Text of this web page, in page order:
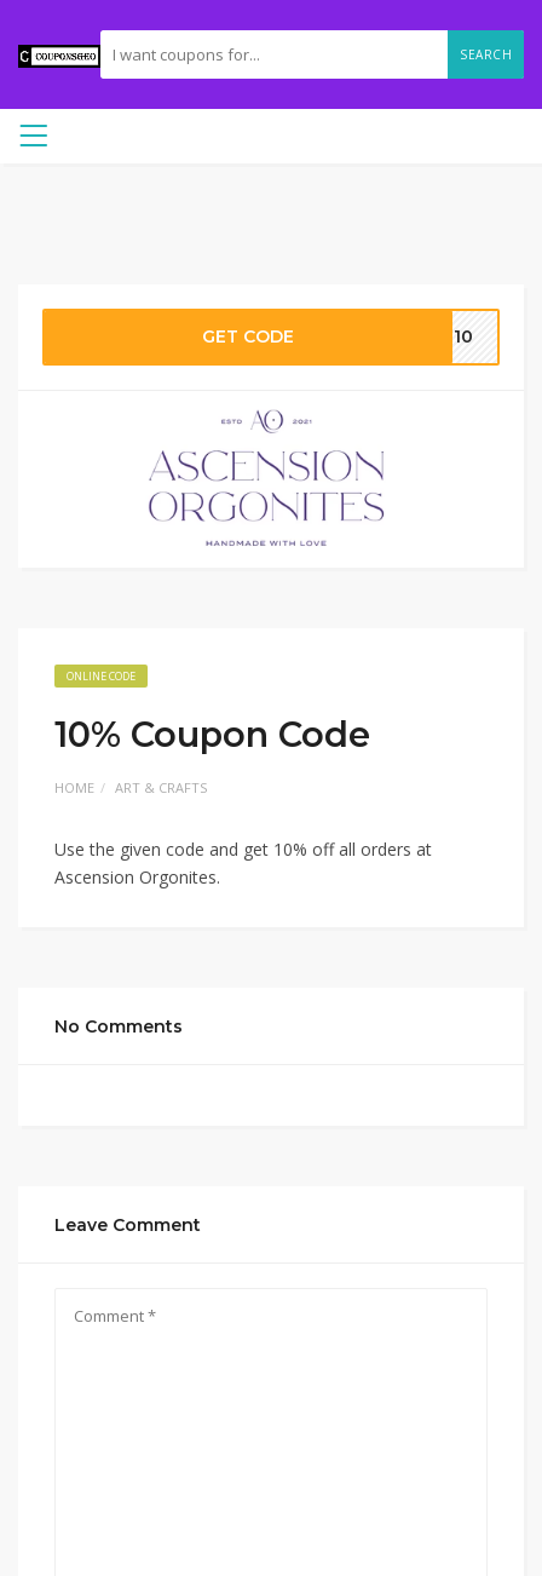
SEARCH
GET CODE MR10
ONLINE CODE
10% Coupon Code
HOME ART & CRAFTS
Use the given code and get 10% off all orders at
Ascension Orgonites.
No Comments
Leave Comment